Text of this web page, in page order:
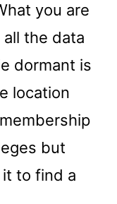
you are
the data
dormant is
location
but
it to find a